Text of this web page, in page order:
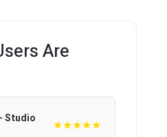
Are
Studio
★★★★★